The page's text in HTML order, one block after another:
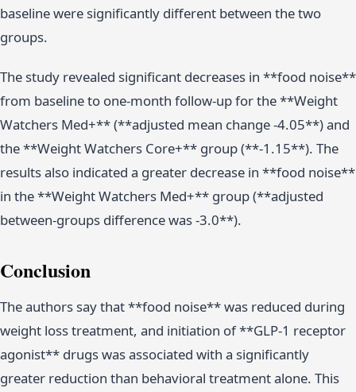
baseline were significantly different between the two
groups.
The study revealed significant decreases in **food noise**
from baseline to one-month follow-up for the **Weight
Watchers Med+** (**adjusted mean change -4.05**) and
the **Weight Watchers Core+** group (**-1.15**). The
results also indicated a greater decrease in **food noise**
in the **Weight Watchers Med+** group (**adjusted
between-groups difference was -3.0**).
Conclusion
The authors say that **food noise** was reduced during
weight loss treatment, and initiation of **GLP-1 receptor
agonist** drugs was associated with a significantly
greater reduction than behavioral treatment alone. This